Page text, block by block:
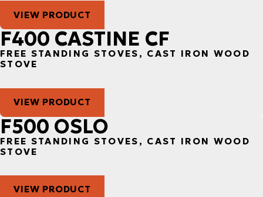
VIEW PRODUCT
F400 CASTINE CF
FREE STANDING STOVES, CAST IRON WOOD
STOVE
VIEW PRODUCT
F500 OSLO
FREE STANDING STOVES, CAST IRON WOOD
STOVE
VIEW PRODUCT